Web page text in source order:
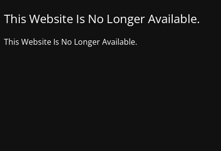
This Website Is No Longer Available.
This Website Is No Longer Available.